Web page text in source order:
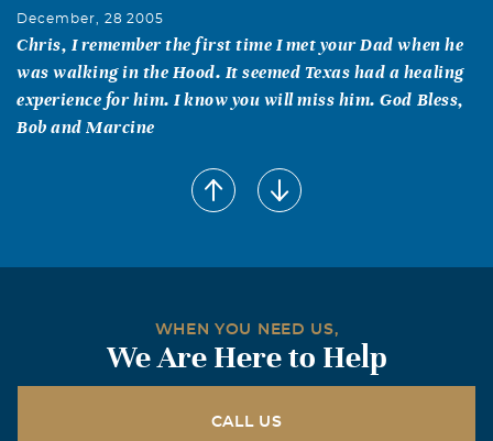
December, 28 2005
Chris, I remember the first time I met your Dad when he
was walking in the Hood. It seemed Texas had a healing
experience for him. I know you will miss him. God Bless,
Bob and Marcine
WHEN YOU NEED US,
We Are Here to Help
CALL US